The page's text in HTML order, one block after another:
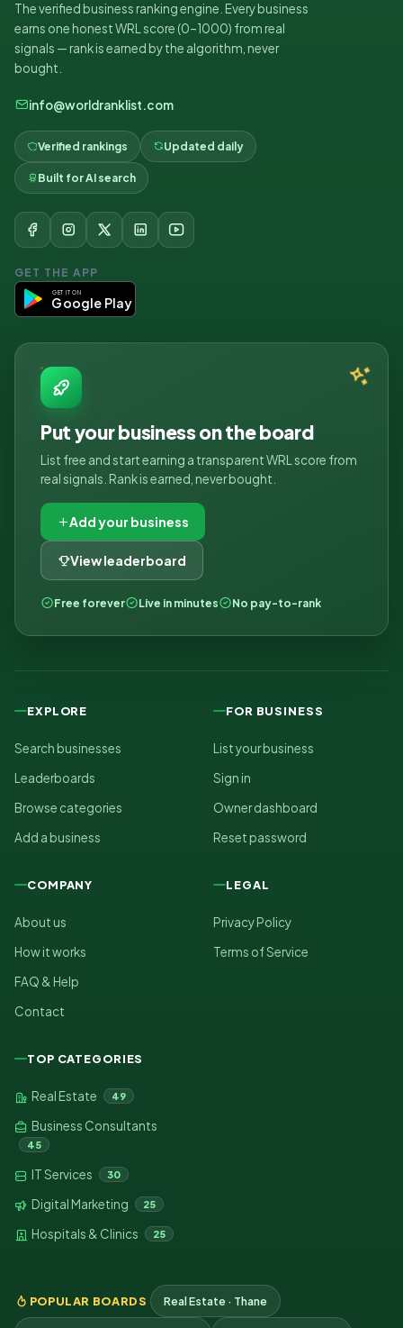
The verified business ranking engine. Every business
earns one honest WRL score (0–1000) from real
signals — rank is earned by the algorithm, never
bought.
info@worldranklist.com
Verified rankings Updated daily
Built for AI search
GET THE APP
GET IT ON
Google Play
Put your business on the board
List free and start earning a transparent WRL score from
real signals. Rank is earned, never bought.
Add your business
View leaderboard
Free forever Live in minutes No pay-to-rank
EXPLORE
Search businesses
Leaderboards
Browse categories
Add a business
FOR BUSINESS
List your business
Sign in
Owner dashboard
Reset password
COMPANY
About us
How it works
FAQ & Help
Contact
LEGAL
Privacy Policy
Terms of Service
TOP CATEGORIES
Real Estate 49
Business Consultants
45
IT Services 30
Digital Marketing 25
Hospitals & Clinics 25
POPULAR BOARDS Real Estate · Thane